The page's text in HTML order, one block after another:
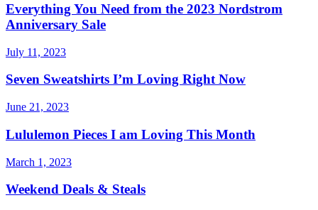
Everything You Need from the 2023 Nordstrom
Anniversary Sale
July 11, 2023
Seven Sweatshirts I’m Loving Right Now
June 21, 2023
Lululemon Pieces I am Loving This Month
March 1, 2023
Weekend Deals & Steals